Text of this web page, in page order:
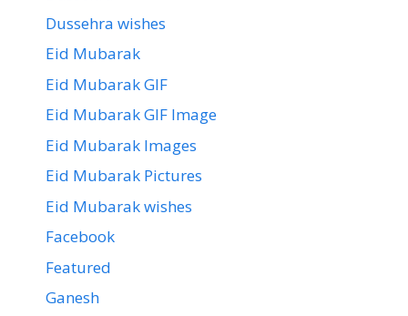
Dussehra wishes
Eid Mubarak
Eid Mubarak GIF
Eid Mubarak GIF Image
Eid Mubarak Images
Eid Mubarak Pictures
Eid Mubarak wishes
Facebook
Featured
Ganesh